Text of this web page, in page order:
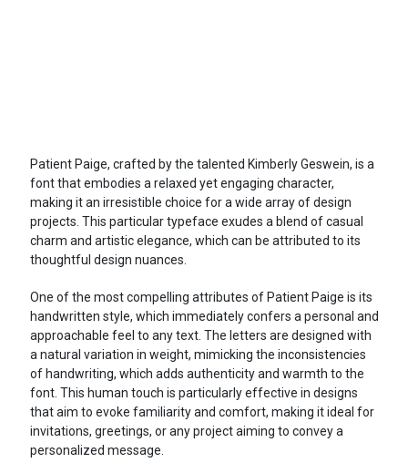
Patient Paige, crafted by the talented Kimberly Geswein, is a
font that embodies a relaxed yet engaging character,
making it an irresistible choice for a wide array of design
projects. This particular typeface exudes a blend of casual
charm and artistic elegance, which can be attributed to its
thoughtful design nuances.
One of the most compelling attributes of Patient Paige is its
handwritten style, which immediately confers a personal and
approachable feel to any text. The letters are designed with
a natural variation in weight, mimicking the inconsistencies
of handwriting, which adds authenticity and warmth to the
font. This human touch is particularly effective in designs
that aim to evoke familiarity and comfort, making it ideal for
invitations, greetings, or any project aiming to convey a
personalized message.